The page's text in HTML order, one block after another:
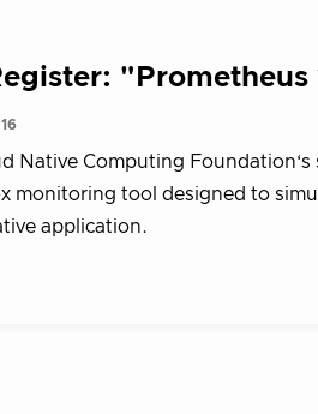
"Prometheus
Native Computing
monitoring tool designed to
application.